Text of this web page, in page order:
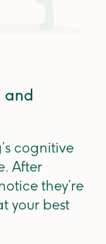
and
cognitive
After
they’re
your best